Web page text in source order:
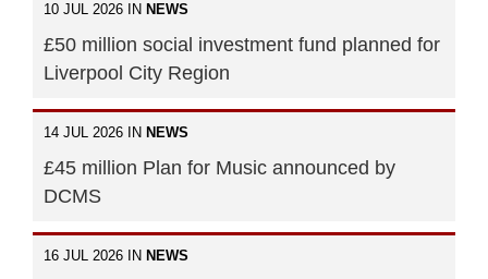
10 JUL 2026 IN NEWS
£50 million social investment fund planned for
Liverpool City Region
14 JUL 2026 IN NEWS
£45 million Plan for Music announced by
DCMS
16 JUL 2026 IN NEWS